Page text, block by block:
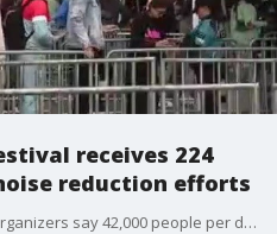
receives 224
reduction efforts
The 2024 Portola Music Festival organizers say 42,000 people per day attended the sold-out event at Pier 80 in San Francisco this past weekend. Efforts to address noise complaints last year, however, did not reduce the number of calls this year. The SF Entertainment Commission and event producer Goldenvoice shared a list of mitigation efforts and say they are evaluating next steps.